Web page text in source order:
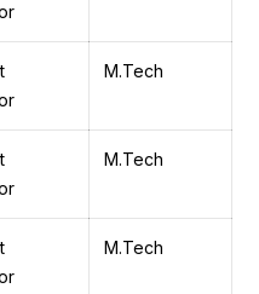
M.Tech
M.Tech
M.Tech